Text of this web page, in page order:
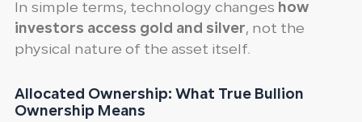
In simple terms, technology changes how
investors access gold and silver, not the
physical nature of the asset itself.
Allocated Ownership: What True Bullion
Ownership Means